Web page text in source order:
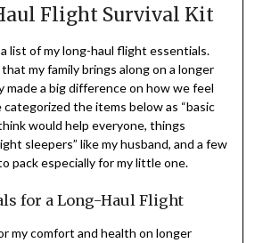
Flight Survival Kit
list of my long-haul flight essentials.
my family brings along on a longer
made a big difference on how we feel
categorized the items below as “basic
would help everyone, things
sleepers” like my husband, and a few
pack especially for my little one.
for a Long-Haul Flight
my comfort and health on longer